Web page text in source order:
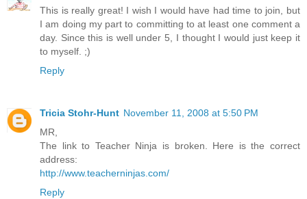
This is really great! I wish I would have had time to join, but
I am doing my part to committing to at least one comment a
day. Since this is well under 5, I thought I would just keep it
to myself. ;)
Reply
Tricia Stohr-Hunt November 11, 2008 at 5:50 PM
MR,
The link to Teacher Ninja is broken. Here is the correct
address:
http://www.teacherninjas.com/
Reply